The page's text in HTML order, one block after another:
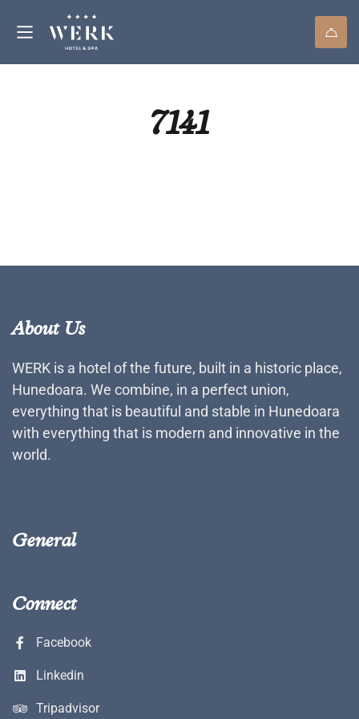
7141
About Us
WERK is a hotel of the future, built in a historic place,
Hunedoara. We combine, in a perfect union,
everything that is beautiful and stable in Hunedoara
with everything that is modern and innovative in the
world.
General
Connect
Facebook
Linkedin
Tripadvisor